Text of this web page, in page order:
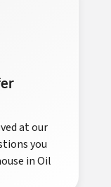
at our
you
in Oil